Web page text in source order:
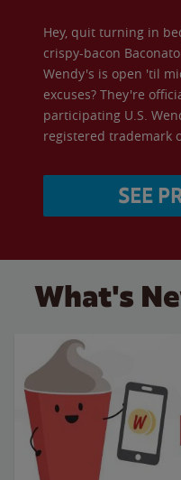
Hey, quit turning in
crispy-bacon
Wendy's is open 'til
excuses? They're
participating U.S.
registered trademark
SEE
What's